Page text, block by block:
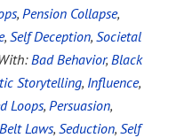
, Pension Collapse,
, Self Deception, Societal
Bad Behavior, Black
Storytelling, Influence,
Loops, Persuasion,
Laws, Seduction, Self